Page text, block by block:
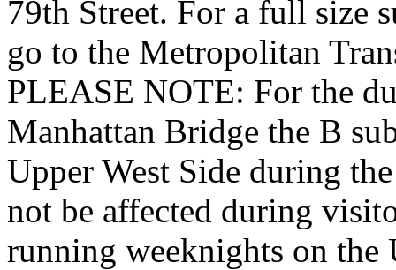
79th Street. For a full size
go to the Metropolitan
PLEASE NOTE: For the
Manhattan Bridge the B
Upper West Side during
not be affected during
running weeknights on the